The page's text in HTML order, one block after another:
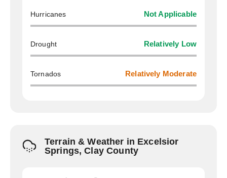
Hurricanes Not Applicable
Drought Relatively Low
Tornados Relatively Moderate
Terrain & Weather in Excelsior
Springs, Clay County